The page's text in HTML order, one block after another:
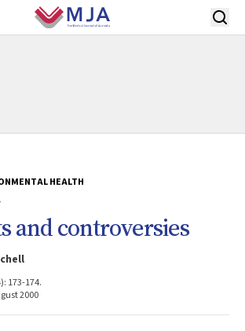
HEALTH
and controversies
173-174.
2000